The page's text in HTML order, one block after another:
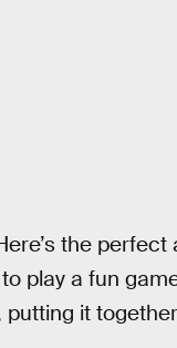
the
play a fun
putting it